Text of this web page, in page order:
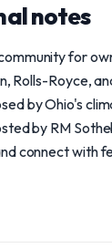
notes
for
Rolls-Royce,
by Ohio's
by RM
connect with